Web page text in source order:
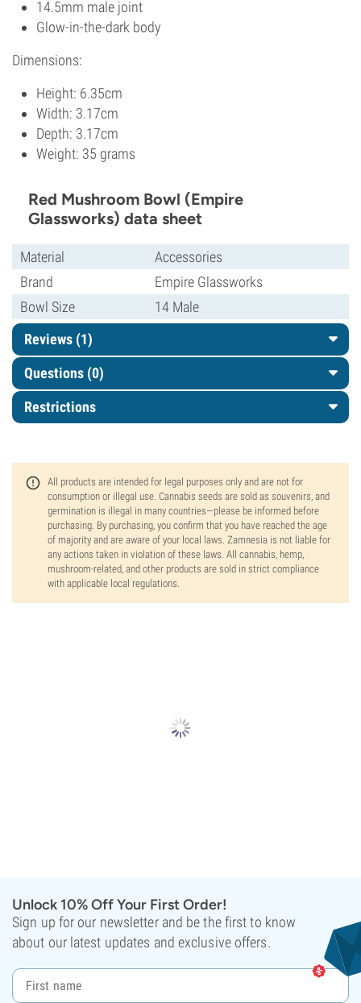
14.5mm male joint
Glow-in-the-dark body
Dimensions:
Height: 6.35cm
Width: 3.17cm
Depth: 3.17cm
Weight: 35 grams
Red Mushroom Bowl (Empire
Glassworks) data sheet
Material
Accessories
Brand
Empire Glassworks
Bowl Size
14 Male
Reviews (1)
Questions (0)
Restrictions
All products are intended for legal purposes only and are not for
consumption or illegal use. Cannabis seeds are sold as souvenirs, and
germination is illegal in many countries—please be informed before
purchasing. By purchasing, you confirm that you have reached the age
of majority and are aware of your local laws. Zamnesia is not liable for
any actions taken in violation of these laws. All cannabis, hemp,
mushroom-related, and other products are sold in strict compliance
with applicable local regulations.
Unlock 10% Off Your First Order!
Sign up for our newsletter and be the first to know
about our latest updates and exclusive offers.